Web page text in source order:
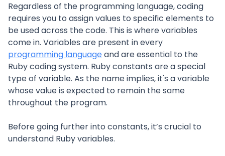
Regardless of the programming language, coding
requires you to assign values to specific elements to
be used across the code. This is where variables
come in. Variables are present in every
programming languageand are essential to the
Ruby coding system. Ruby constants are a special
type of variable. As the name implies, it's a variable
whose value is expected to remain the same
throughout the program.
Before going further into constants, it’s crucial to
understand Ruby variables.